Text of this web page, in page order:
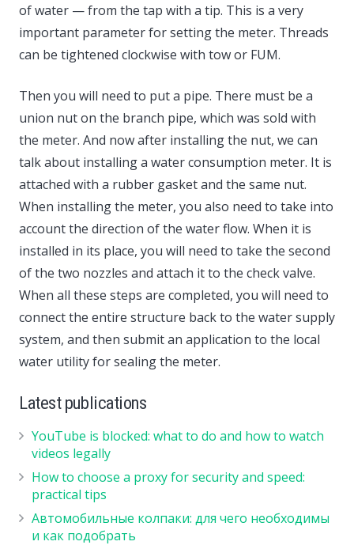
of water — from the tap with a tip. This is a very
important parameter for setting the meter. Threads
can be tightened clockwise with tow or FUM.
Then you will need to put a pipe. There must be a
union nut on the branch pipe, which was sold with
the meter. And now after installing the nut, we can
talk about installing a water consumption meter. It is
attached with a rubber gasket and the same nut.
When installing the meter, you also need to take into
account the direction of the water flow. When it is
installed in its place, you will need to take the second
of the two nozzles and attach it to the check valve.
When all these steps are completed, you will need to
connect the entire structure back to the water supply
system, and then submit an application to the local
water utility for sealing the meter.
Latest publications
YouTube is blocked: what to do and how to watch
videos legally
How to choose a proxy for security and speed:
practical tips
Автомобильные колпаки: для чего необходимы
и как подобрать